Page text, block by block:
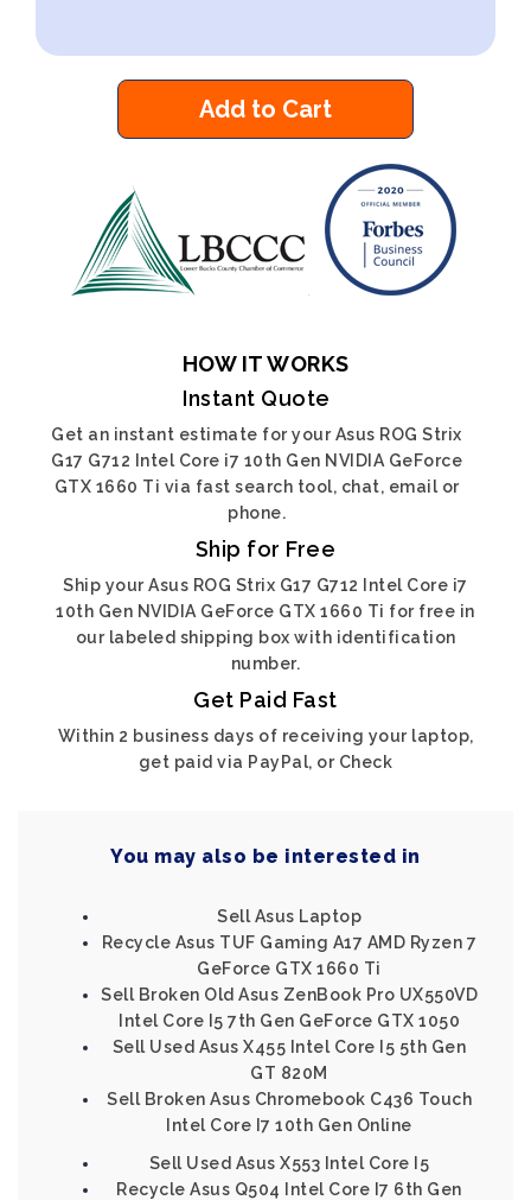
Add to Cart
HOW IT WORKS
Instant Quote
Get an instant estimate for your Asus ROG Strix
G17 G712 Intel Core i7 10th Gen NVIDIA GeForce
GTX 1660 Ti via fast search tool, chat, email or
phone.
Ship for Free
Ship your Asus ROG Strix G17 G712 Intel Core i7
10th Gen NVIDIA GeForce GTX 1660 Ti for free in
our labeled shipping box with identification
number.
Get Paid Fast
Within 2 business days of receiving your laptop,
get paid via PayPal, or Check
You may also be interested in
Sell Asus Laptop
Recycle Asus TUF Gaming A17 AMD Ryzen 7
GeForce GTX 1660 Ti
Sell Broken Old Asus ZenBook Pro UX550VD
Intel Core I5 7th Gen GeForce GTX 1050
Sell Used Asus X455 Intel Core I5 5th Gen
GT 820M
Sell Broken Asus Chromebook C436 Touch
Intel Core I7 10th Gen Online
Sell Used Asus X553 Intel Core I5
Recycle Asus Q504 Intel Core I7 6th Gen